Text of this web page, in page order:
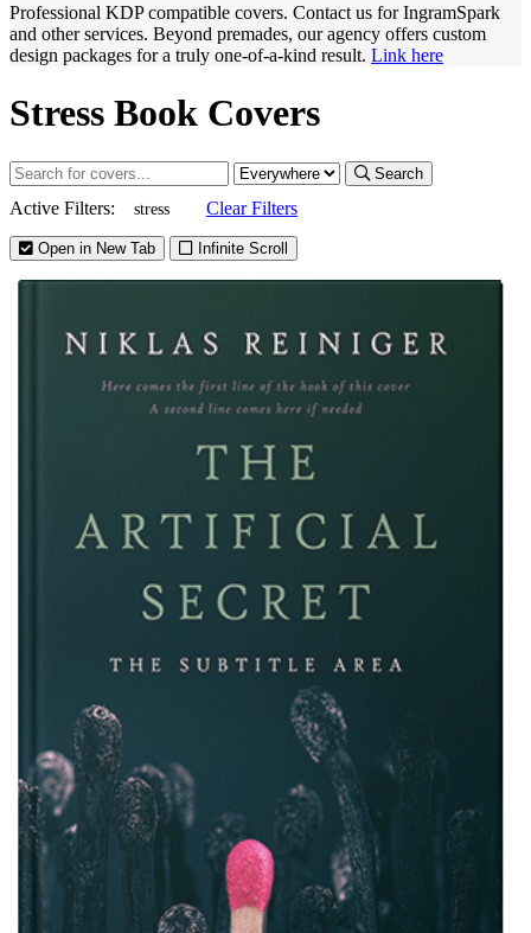
Professional KDP compatible covers. Contact us for IngramSpark
and other services. Beyond premades, our agency offers custom
design packages for a truly one-of-a-kind result. Link here
Stress Book Covers
Search
Active Filters: stress Clear Filters
Open in New Tab Infinite Scroll